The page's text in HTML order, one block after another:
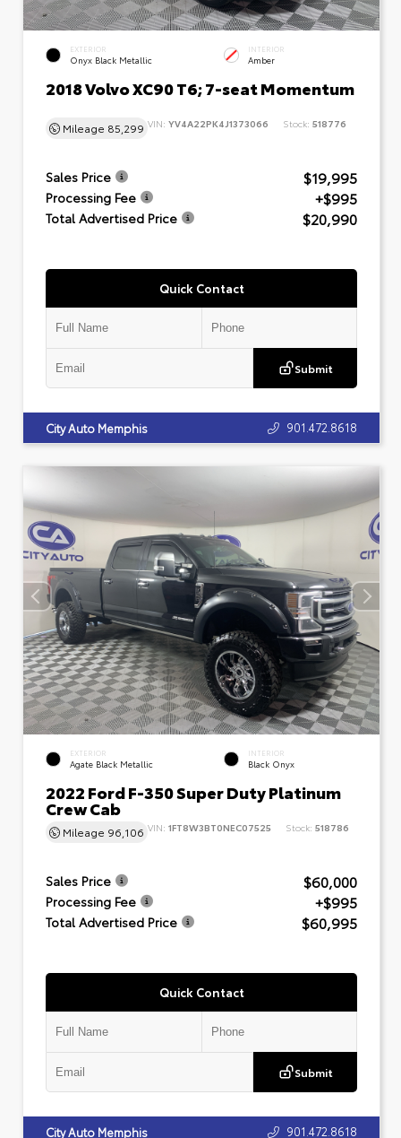
EXTERIOR
Onyx Black Metallic
INTERIOR
Amber
2018 Volvo XC90 T6; 7-seat Momentum
Mileage 85,299 VIN: YV4A22PK4J1373066 Stock: 518776
Sales Price $19,995
Processing Fee +$995
Total Advertised Price $20,990
Quick Contact
Submit
City Auto Memphis 901.472.8618
EXTERIOR
Agate Black Metallic
INTERIOR
Black Onyx
2022 Ford F-350 Super Duty Platinum
Crew Cab
Mileage 96,106 VIN: 1FT8W3BT0NEC07525 Stock: 518786
Sales Price $60,000
Processing Fee +$995
Total Advertised Price $60,995
Quick Contact
Submit
City Auto Memphis 901.472.8618